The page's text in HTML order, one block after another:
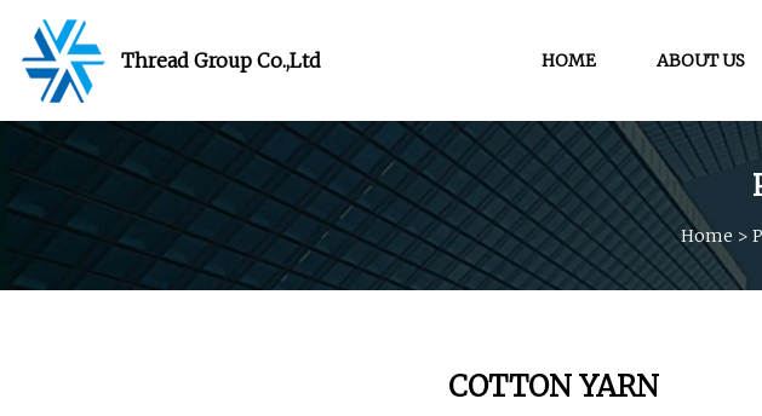
Thread Group Co.,Ltd HOME ABOUT US
Home >
COTTON YARN